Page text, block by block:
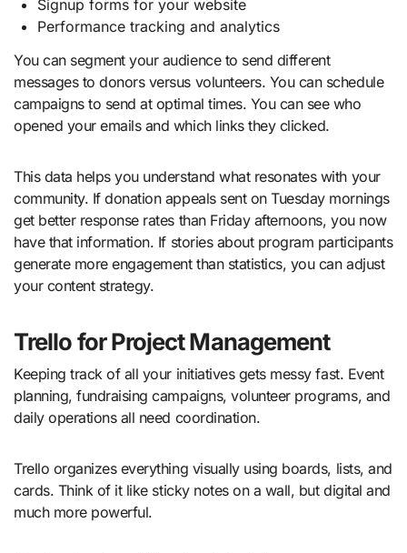
Signup forms for your website
Performance tracking and analytics
You can segment your audience to send different
messages to donors versus volunteers. You can schedule
campaigns to send at optimal times. You can see who
opened your emails and which links they clicked.
This data helps you understand what resonates with your
community. If donation appeals sent on Tuesday mornings
get better response rates than Friday afternoons, you now
have that information. If stories about program participants
generate more engagement than statistics, you can adjust
your content strategy.
Trello for Project Management
Keeping track of all your initiatives gets messy fast. Event
planning, fundraising campaigns, volunteer programs, and
daily operations all need coordination.
Trello organizes everything visually using boards, lists, and
cards. Think of it like sticky notes on a wall, but digital and
much more powerful.